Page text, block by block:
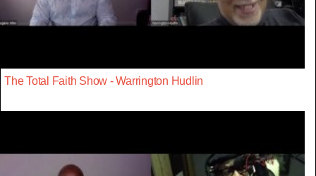
The Total Faith Show - Warrington Hudlin